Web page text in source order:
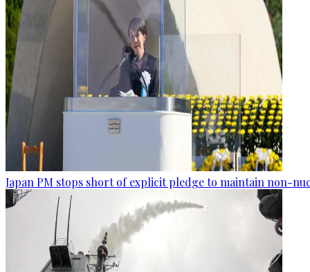
Japan PM stops short of explicit pledge to maintain non-